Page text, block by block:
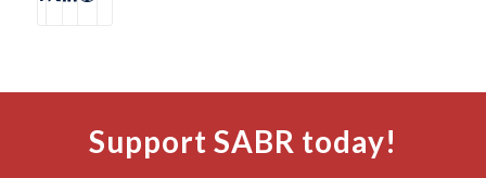
Support SABR today!